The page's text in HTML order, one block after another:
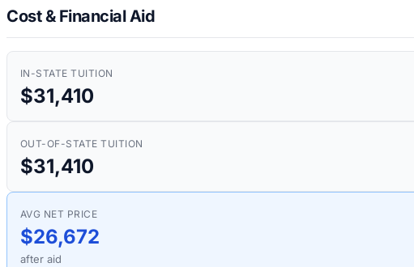
Cost & Financial Aid
IN-STATE TUITION
$31,410
OUT-OF-STATE TUITION
$31,410
AVG NET PRICE
$26,672
after aid